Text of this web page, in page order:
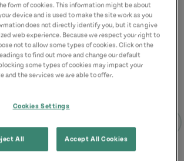
form of cookies. This information might be about
device and is used to make the site work as you
does not directly identify you, but it can give
web experience. Because we respect your right to
not to allow some types of cookies. Click on the
to find out more and change our default
some types of cookies may impact your
and the services we are able to offer.
Cookies Settings
All Accept All Cookies